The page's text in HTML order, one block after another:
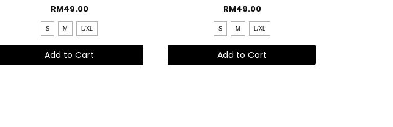
RM49.00
S M L/XL
Add to Cart
RM49.00
S M L/XL
Add to Cart